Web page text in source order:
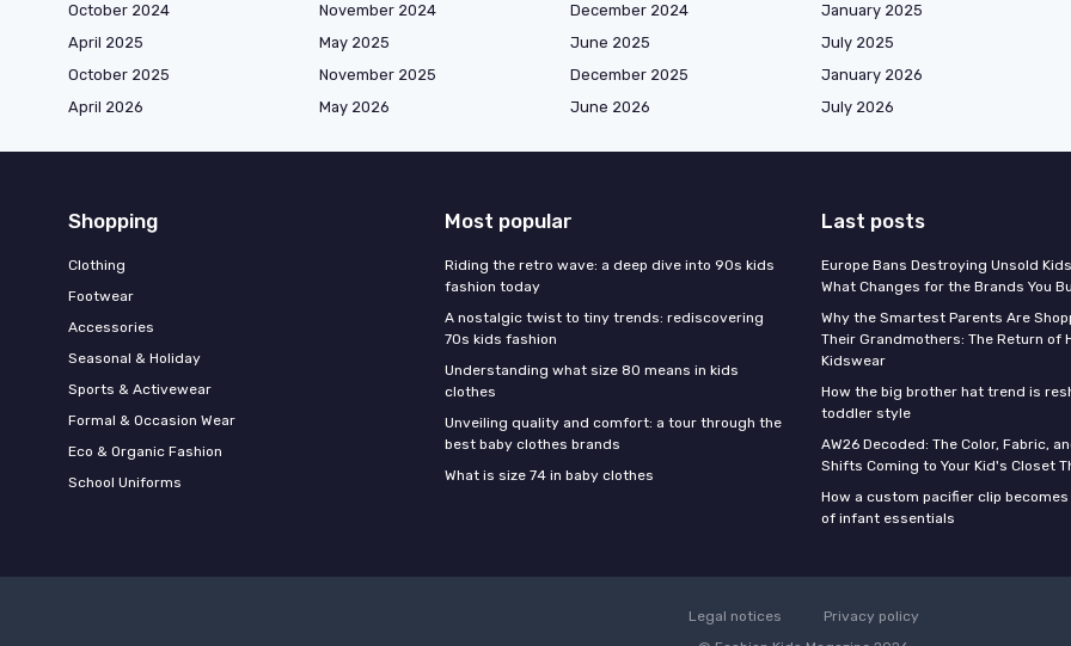
October 2024
November 2024 December 2024 January 2025
April 2025
May 2025 June 2025 July 2025
October 2025
November 2025 December 2025 January 2026
April 2026
May 2026 June 2026 July 2026
Shopping
Clothing
Footwear
Accessories
Seasonal & Holiday
Sports & Activewear
Formal & Occasion Wear
Eco & Organic Fashion
School Uniforms
Most popular
Riding the retro wave: a deep dive into 90s kids
fashion today
A nostalgic twist to tiny trends: rediscovering
70s kids fashion
Understanding what size 80 means in kids
clothes
Unveiling quality and comfort: a tour through the
best baby clothes brands
What is size 74 in baby clothes
Last posts
Europe Bans Destroying Unsold
What Changes for the Brands You
Why the Smartest Parents Are
Their Grandmothers: The Return of
Kidswear
How the big brother hat trend is
toddler style
AW26 Decoded: The Color, Fabric,
Shifts Coming to Your Kid's Closet
How a custom pacifier clip
of infant essentials
Legal notices
Privacy policy